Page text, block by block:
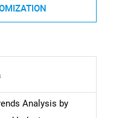
Analysis by